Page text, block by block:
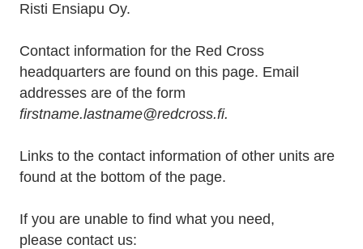
Risti Ensiapu Oy.
Contact information for the Red Cross
headquarters are found on this page. Email
addresses are of the form
firstname.lastname@redcross.fi.
Links to the contact information of other units are
found at the bottom of the page.
If you are unable to find what you need,
please contact us: